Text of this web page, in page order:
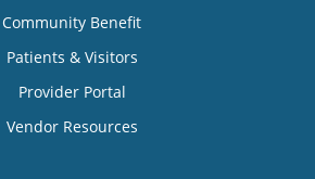
Community Benefit
Patients & Visitors
Provider Portal
Vendor Resources